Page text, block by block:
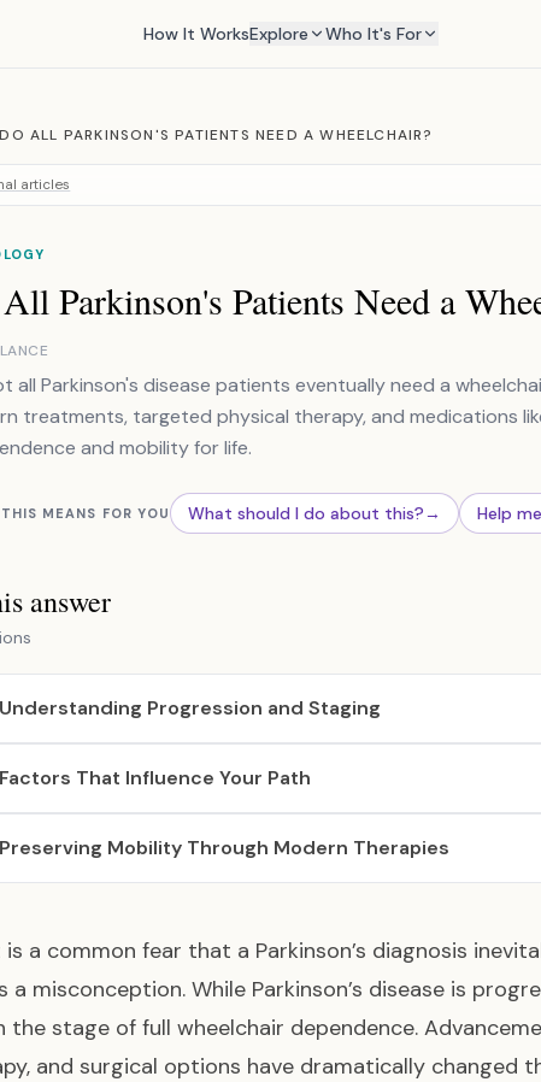
How It WorksExplore Who It's For
DO ALL PARKINSON'S PATIENTS NEED A WHEELCHAIR?
articles
Parkinson's Patients Need a
all Parkinson's disease patients eventually need a
treatments, targeted physical therapy, and medications
and mobility for life.
MEANS FOR YOU What should I do about this?→ Help
answer
Understanding Progression and Staging
Factors That Influence Your Path
Preserving Mobility Through Modern Therapies
is a common fear that a Parkinson’s diagnosis
a misconception. While Parkinson’s disease is
the stage of full wheelchair dependence.
and surgical options have dramatically changed